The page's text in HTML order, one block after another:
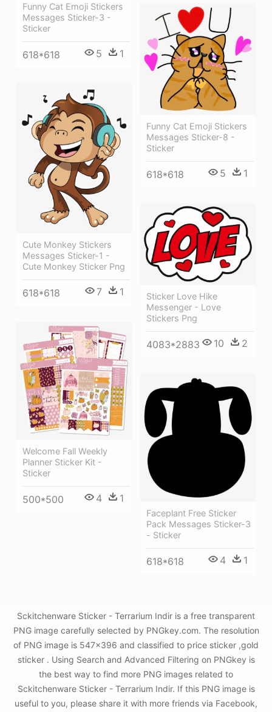
Funny Cat Emoji Stickers
Messages Sticker-3 -
Sticker
618*618 5 1
Funny Cat Emoji Stickers
Messages Sticker-8 -
Sticker
618*618 5 1
Cute Monkey Stickers
Messages Sticker-1 -
Cute Monkey Sticker Png
618*618 7 1
Sticker Love Hike
Messenger - Love
Stickers Png
4083*2883 10 2
Welcome Fall Weekly
Planner Sticker Kit -
Sticker
500*500 4 1
Faceplant Free Sticker
Pack Messages Sticker-3
- Sticker
618*618 4 1
Sckitchenware Sticker - Terrarium Indir is a free transparent
PNG image carefully selected by PNGkey.com. The resolution
of PNG image is 547x396 and classified to price sticker ,gold
sticker . Using Search and Advanced Filtering on PNGkey is
the best way to find more PNG images related to
Sckitchenware Sticker - Terrarium Indir. If this PNG image is
useful to you, please share it with more friends via Facebook,